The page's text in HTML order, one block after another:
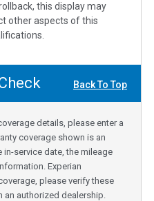
this display may
other aspects of this
Back To Top
details, please enter a
coverage shown is an
service date, the mileage
Experian
please verify these
authorized dealership.